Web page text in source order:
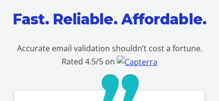
Fast. Reliable. Affordable.
Accurate email validation shouldn’t cost a fortune.
Rated 4.5/5 on